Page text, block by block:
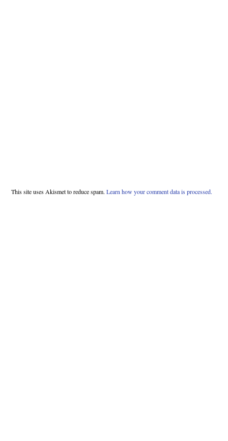
This site uses Akismet to reduce spam. Learn how your comment data is processed.